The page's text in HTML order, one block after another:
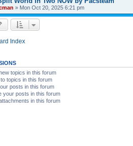
» Mon Oct 20, 2025 6:21 pm
Index
topics in this forum
topics in this forum
posts in this forum
your posts in this forum
in this forum